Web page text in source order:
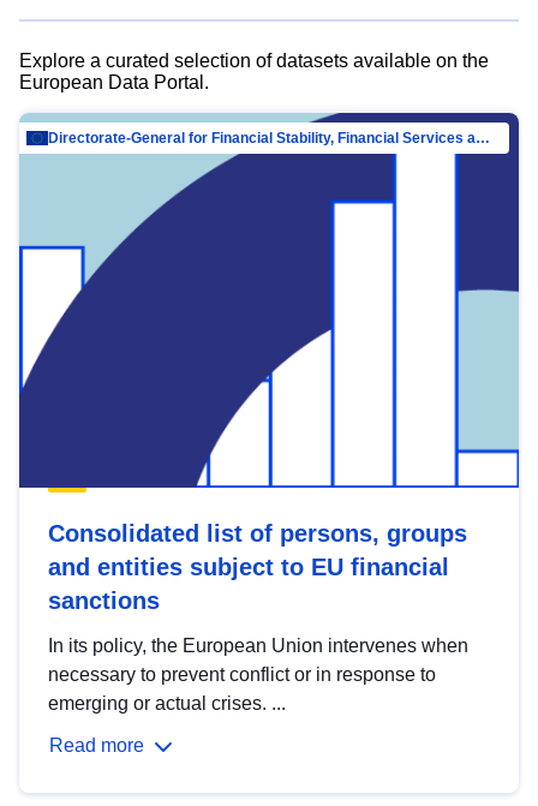
Explore a curated selection of datasets available on the
European Data Portal.
Directorate-General for Financial Stability, Financial Services and Capital Mar…
Consolidated list of persons, groups
and entities subject to EU financial
sanctions
In its policy, the European Union intervenes when
necessary to prevent conflict or in response to
emerging or actual crises. ...
Read more